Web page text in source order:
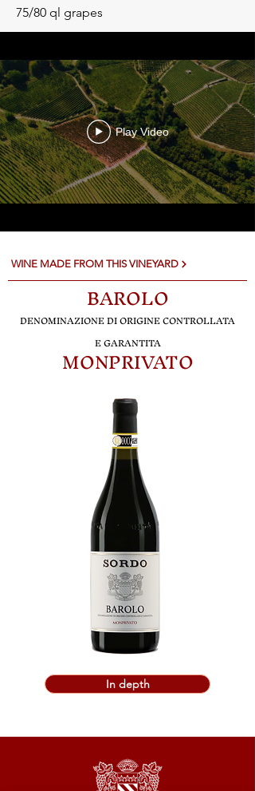
75/80 ql grapes
Play Video
WINE MADE FROM THIS VINEYARD
BAROLO
DENOMINAZIONE DI ORIGINE CONTROLLATA
E GARANTITA
MONPRIVATO
In depth